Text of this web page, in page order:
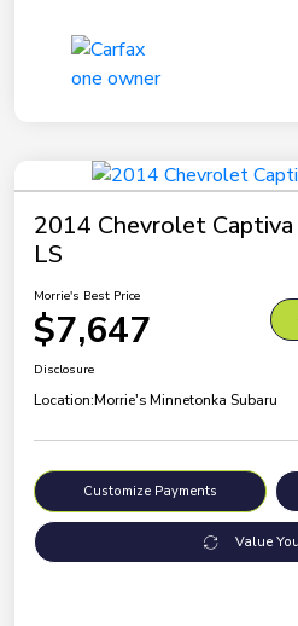
2014 Chevrolet
LS
Morrie's Best Price
$7,647
Disclosure
Location:Morrie's Minnetonka Subaru
Customize Payments
Value